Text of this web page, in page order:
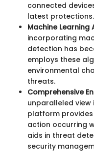
connected
latest protections.
Machine Learning
incorporating
detection has
employs these
environmental
threats.
Comprehensive
unparalleled
platform
action occurring
aids in threat
security